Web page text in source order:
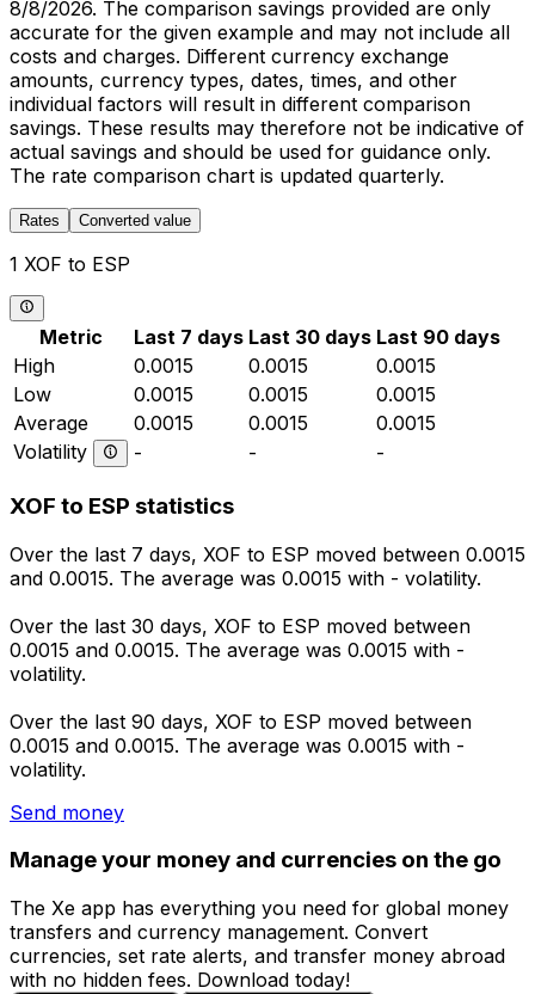
8/8/2026. The comparison savings provided are only
accurate for the given example and may not include all
costs and charges. Different currency exchange
amounts, currency types, dates, times, and other
individual factors will result in different comparison
savings. These results may therefore not be indicative of
actual savings and should be used for guidance only.
The rate comparison chart is updated quarterly.
Rates Converted value
1 XOF to ESP
Metric Last 7 days Last 30 days Last 90 days
High
0.0015 0.0015
0.0015
Low
0.0015 0.0015
0.0015
Average
0.0015 0.0015
0.0015
Volatility
- - -
XOF to ESP statistics
Over the last 7 days, XOF to ESP moved between 0.0015
and 0.0015. The average was 0.0015 with - volatility.
Over the last 30 days, XOF to ESP moved between
0.0015 and 0.0015. The average was 0.0015 with -
volatility.
Over the last 90 days, XOF to ESP moved between
0.0015 and 0.0015. The average was 0.0015 with -
volatility.
Send money
Manage your money and currencies on the go
The Xe app has everything you need for global money
transfers and currency management. Convert
currencies, set rate alerts, and transfer money abroad
with no hidden fees. Download today!